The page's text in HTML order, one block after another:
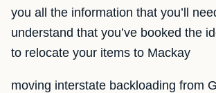
you all the information that you’ll
understand that you’ve booked the
to relocate your items to Mackay
moving interstate backloading from